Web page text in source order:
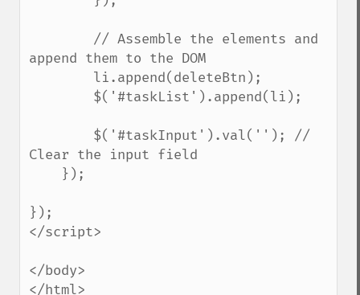
append them to the DOM
Clear the input field
});
</script>
</body>
</html>